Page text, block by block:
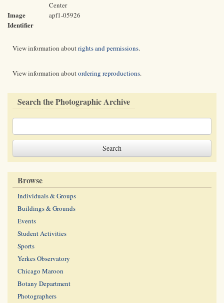
Center
Image
Identifier
apf1-05926
View information aboutrights and permissions.
View information aboutordering reproductions.
Search the Photographic Archive
Browse
Individuals & Groups
Buildings & Grounds
Events
Student Activities
Sports
Yerkes Observatory
Chicago Maroon
Botany Department
Photographers